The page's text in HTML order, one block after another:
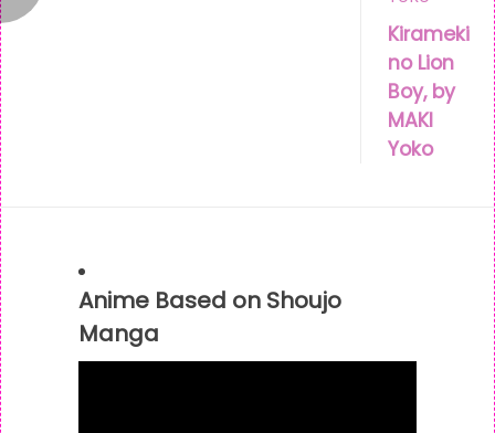
Kirameki
no Lion
Boy, by
MAKI
Yoko
Anime Based on Shoujo
Manga